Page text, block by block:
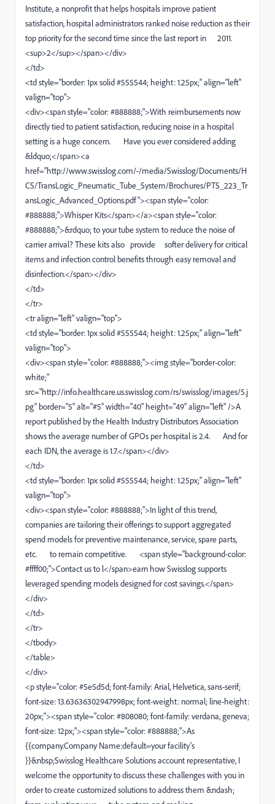
Institute, a nonprofit that helps hospitals improve patient
satisfaction, hospital administrators ranked noise reduction as their
top priority for the second time since the last report in 2011.
<sup>2</sup></span></div>
</td>
<td style="border: 1px solid #555544; height: 1.25px;" align="left"
valign="top">
<div><span style="color: #888888;">With reimbursements now
directly tied to patient satisfaction, reducing noise in a hospital
setting is a huge concern. Have you ever considered adding
&ldquo;</span><a
href="http://www.swisslog.com/-/media/Swisslog/Documents/H
CS/TransLogic_Pneumatic_Tube_System/Brochures/PTS_223_Tr
ansLogic_Advanced_Options.pdf"><span style="color:
#888888;">Whisper Kits</span></a><span style="color:
#888888;">&rdquo; to your tube system to reduce the noise of
carrier arrival? These kits also provide softer delivery for critical
items and infection control benefits through easy removal and
disinfection.</span></div>
</td>
</tr>
<tr align="left" valign="top">
<td style="border: 1px solid #555544; height: 1.25px;" align="left"
valign="top">
<div><span style="color: #888888;"><img style="border-color:
white;"
src="http://info.healthcare.us.swisslog.com/rs/swisslog/images/5.j
pg" border="5" alt="#5" width="40" height="49" align="left" />A
report published by the Health Industry Distributors Association
shows the average number of GPOs per hospital is 2.4. And for
each IDN, the average is 1.7.</span></div>
</td>
<td style="border: 1px solid #555544; height: 1.25px;" align="left"
valign="top">
<div><span style="color: #888888;">In light of this trend,
companies are tailoring their offerings to support aggregated
spend models for preventive maintenance, service, spare parts,
etc. to remain competitive. <span style="background-color:
#ffff00;">Contact us to l</span>earn how Swisslog supports
leveraged spending models designed for cost savings.</span>
</div>
</td>
</tr>
</tbody>
</table>
</div>
<p style="color: #5e5d5d; font-family: Arial, Helvetica, sans-serif;
font-size: 13.63636302947998px; font-weight: normal; line-height:
20px;"><span style="color: #808080; font-family: verdana, geneva;
font-size: 12px;"><span style="color: #888888;">As
{{company.Company Name:default=your facility's
}}&nbsp;Swisslog Healthcare Solutions account representative, I
welcome the opportunity to discuss these challenges with you in
order to create customized solutions to address them &ndash;